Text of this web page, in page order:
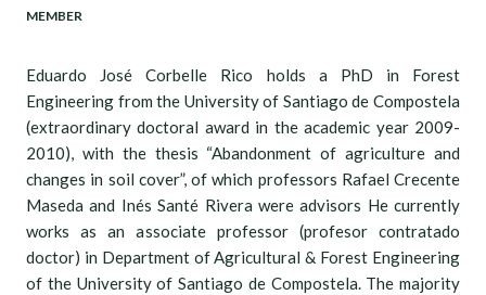
MEMBER
Eduardo José Corbelle Rico holds a PhD in Forest
Engineering from the University of Santiago de Compostela
(extraordinary doctoral award in the academic year 2009-
2010), with the thesis “Abandonment of agriculture and
changes in soil cover”, of which professors Rafael Crecente
Maseda and Inés Santé Rivera were advisors He currently
works as an associate professor (profesor contratado
doctor) in Department of Agricultural & Forest Engineering
of the University of Santiago de Compostela. The majority